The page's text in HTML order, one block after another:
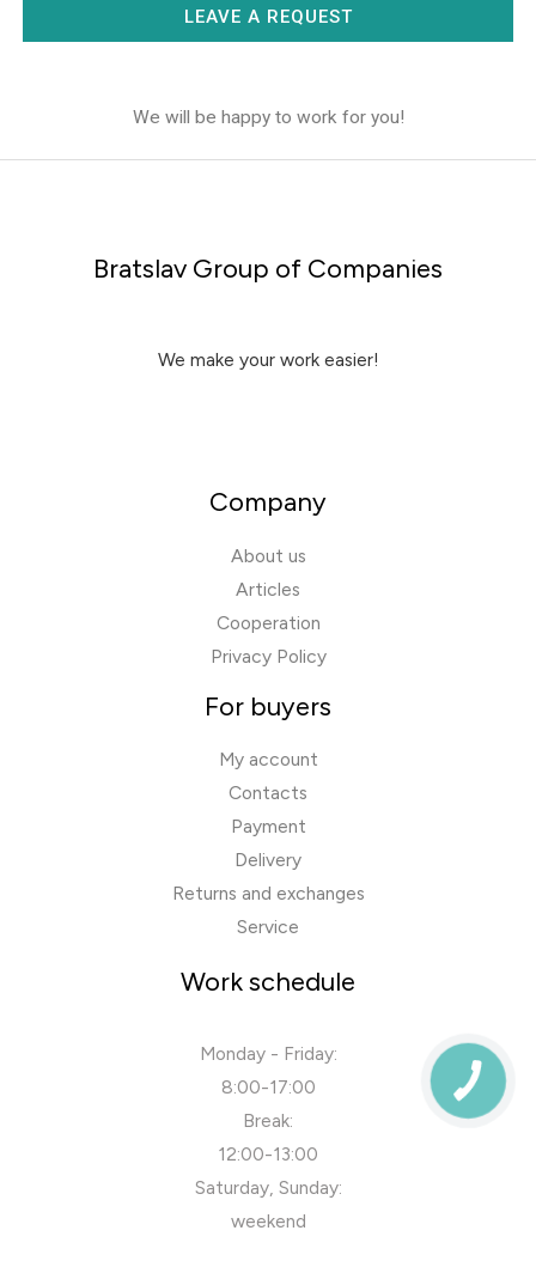
LEAVE A REQUEST
We will be happy to work for you!
Bratslav Group of Companies
We make your work easier!
Company
About us
Articles
Cooperation
Privacy Policy
For buyers
My account
Contacts
Payment
Delivery
Returns and exchanges
Service
Work schedule
Monday - Friday:
8:00-17:00
Break:
12:00-13:00
Saturday, Sunday:
weekend